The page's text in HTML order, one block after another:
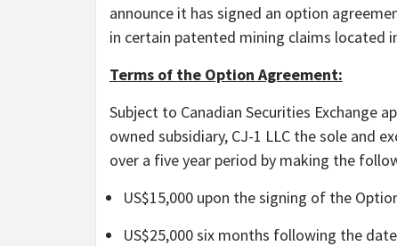
announce it has signed an option
in certain patented mining claims located
Terms of the Option Agreement:
Subject to Canadian Securities Exchange
owned subsidiary, CJ-1 LLC the sole and
over a five year period by making the
US$15,000 upon the signing of the
US$25,000 six months following the